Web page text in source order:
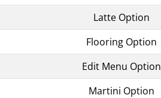
Latte Option
Flooring Option
Edit Menu Option
Martini Option